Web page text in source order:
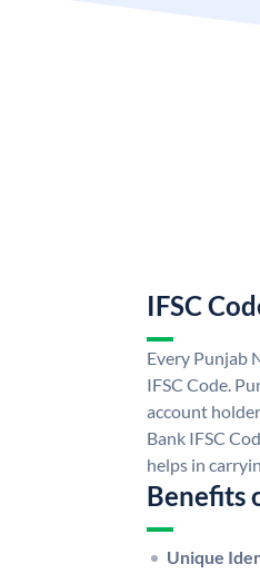
IFSC
Every Punjab
IFSC Code.
account
Bank IFSC
helps in
Benefits
Unique